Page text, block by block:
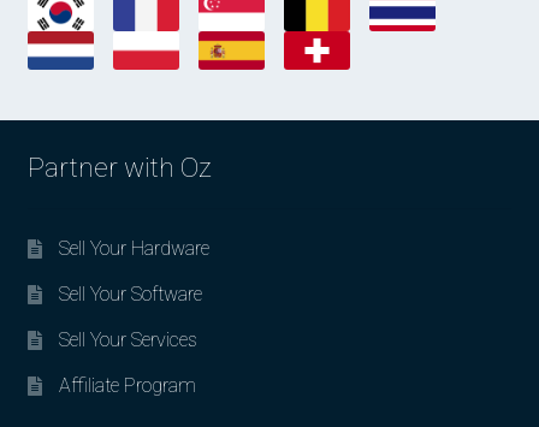
Partner with Oz
Sell Your Hardware
Sell Your Software
Sell Your Services
Affiliate Program